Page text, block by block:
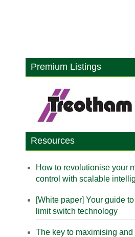
Premium Listings
Resources
How to revolutionise your
control with scalable
[White paper] Your guide to
limit switch technology
The key to maximising and